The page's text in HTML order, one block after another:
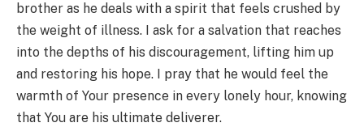
brother as he deals with a spirit that feels crushed by
the weight of illness. I ask for a salvation that reaches
into the depths of his discouragement, lifting him up
and restoring his hope. I pray that he would feel the
warmth of Your presence in every lonely hour, knowing
that You are his ultimate deliverer.